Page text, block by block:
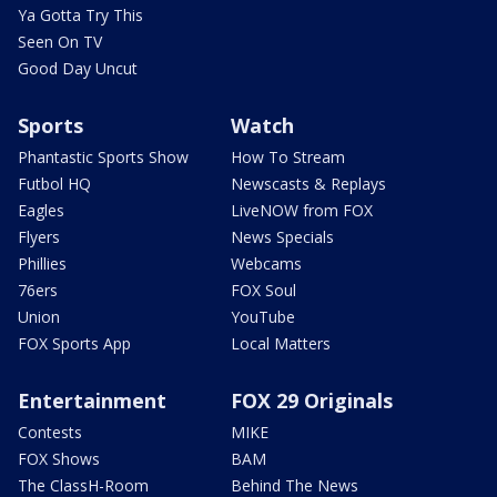
Ya Gotta Try This
Seen On TV
Good Day Uncut
Sports
Phantastic Sports Show
Futbol HQ
Eagles
Flyers
Phillies
76ers
Union
FOX Sports App
Watch
How To Stream
Newscasts & Replays
LiveNOW from FOX
News Specials
Webcams
FOX Soul
YouTube
Local Matters
Entertainment
Contests
FOX Shows
The ClassH-Room
FOX 29 Originals
MIKE
BAM
Behind The News